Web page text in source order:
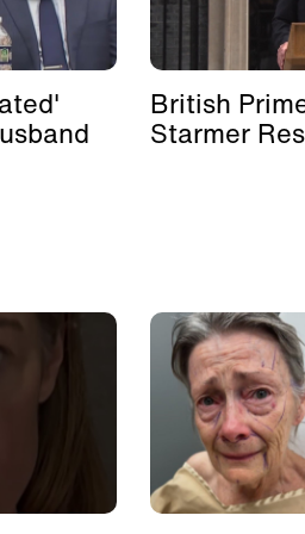
British
Starmer